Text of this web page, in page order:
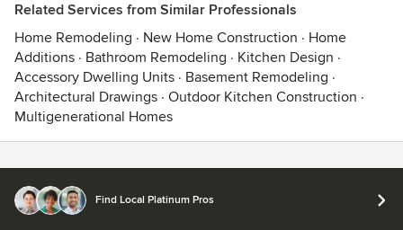
Related Services from Similar Professionals
Home Remodeling · New Home Construction · Home
Additions · Bathroom Remodeling · Kitchen Design ·
Accessory Dwelling Units · Basement Remodeling ·
Architectural Drawings · Outdoor Kitchen Construction ·
Multigenerational Homes
Find Local Platinum Pros
© 2026 Houzz Inc.